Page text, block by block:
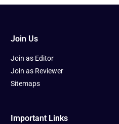
Join Us
Join as Editor
Join as Reviewer
Sitemaps
Important Links